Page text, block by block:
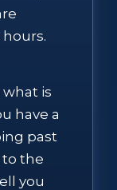
is
have a
past
to the
you